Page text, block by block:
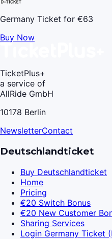
Germany Ticket for €63
Buy Now
TicketPlus+
a service of
AllRide GmbH
10178 Berlin
NewsletterContact
Deutschlandticket
Buy Deutschlandticket
Home
Pricing
€20 Switch Bonus
€20 New Customer
Sharing Services
Login Germany Ticket